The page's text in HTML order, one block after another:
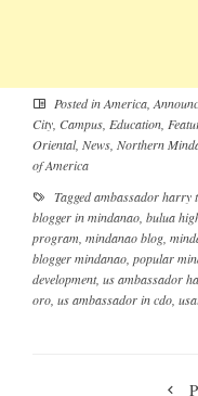
Posted inAmerica
City Campus Education
Oriental, News Northern
of America
Taggedambassador harry
blogger in mindanao bulua
program mindanao blog
blogger mindanao popular
development, us ambassador
oro us ambassador in cdo